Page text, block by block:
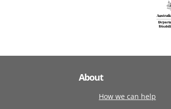
About
How we can help